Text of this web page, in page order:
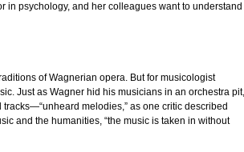
in psychology, and her colleagues want to understand
of Wagnerian opera. But for musicologist
Just as Wagner hid his musicians in an orchestra pit,
melodies,” as one critic described
and the humanities, “the music is taken in without